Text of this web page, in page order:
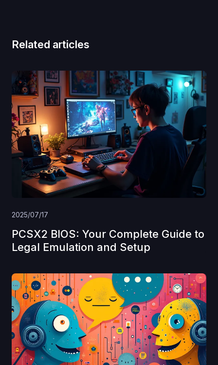
Related articles
2025/07/17
PCSX2 BIOS: Your Complete Guide to
Legal Emulation and Setup